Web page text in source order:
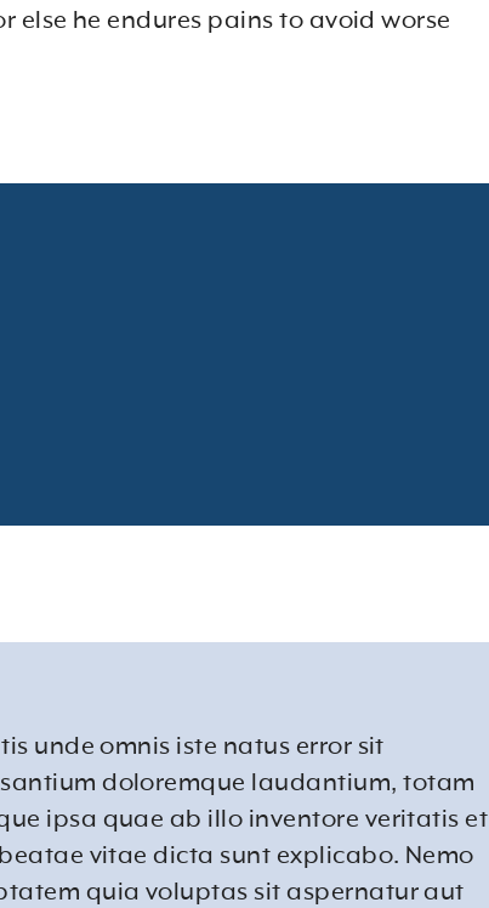
else he endures pains to avoid worse
unde omnis iste natus error sit
doloremque laudantium, totam
ipsa quae ab illo inventore veritatis et
vitae dicta sunt explicabo. Nemo
quia voluptas sit aspernatur aut